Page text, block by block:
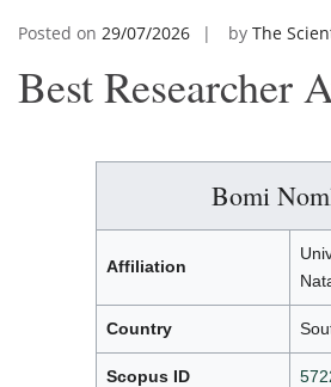
Posted on 29/07/2026 by The
Best Researcher
Bomi
Affiliation
Country
Scopus ID